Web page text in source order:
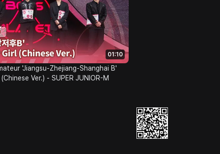
01:10
'Jiangsu-Zhejiang-Shanghai B'
Ver.) - SUPER JUNIOR-M